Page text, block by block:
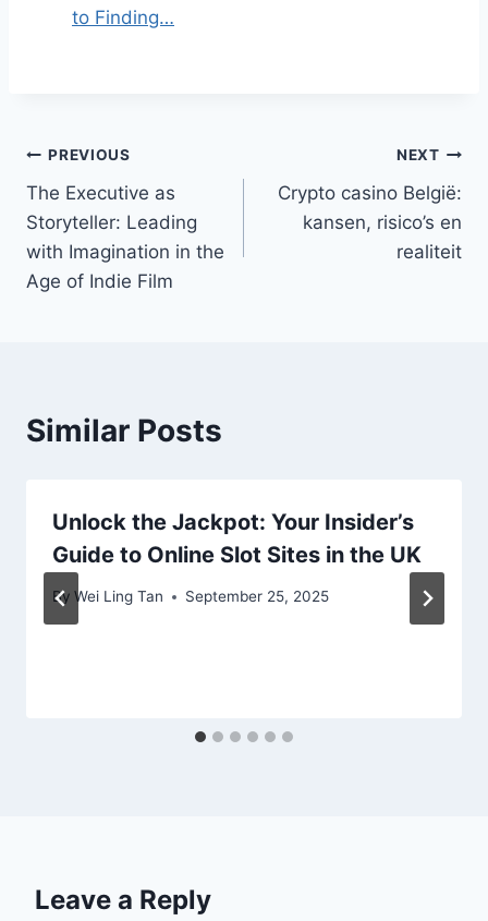
to Finding…
Post
navigation
PREVIOUS
The Executive as
Storyteller: Leading
with Imagination in the
Age of Indie Film
NEXT
Crypto casino België:
kansen, risico’s en
realiteit
Similar Posts
Unlock the Jackpot: Your Insider’s
Guide to Online Slot Sites in the UK
By Wei Ling Tan September 25, 2025
Leave a Reply